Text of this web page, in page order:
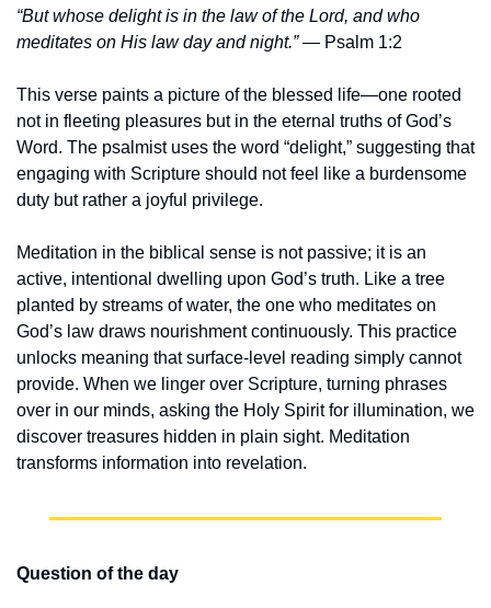
“But whose delight is in the law of the Lord, and who
meditates on His law day and night.” — Psalm 1:2
This verse paints a picture of the blessed life—one rooted
not in fleeting pleasures but in the eternal truths of God’s
Word. The psalmist uses the word “delight,” suggesting that
engaging with Scripture should not feel like a burdensome
duty but rather a joyful privilege.
Meditation in the biblical sense is not passive; it is an
active, intentional dwelling upon God’s truth. Like a tree
planted by streams of water, the one who meditates on
God’s law draws nourishment continuously. This practice
unlocks meaning that surface-level reading simply cannot
provide. When we linger over Scripture, turning phrases
over in our minds, asking the Holy Spirit for illumination, we
discover treasures hidden in plain sight. Meditation
transforms information into revelation.
Question of the day